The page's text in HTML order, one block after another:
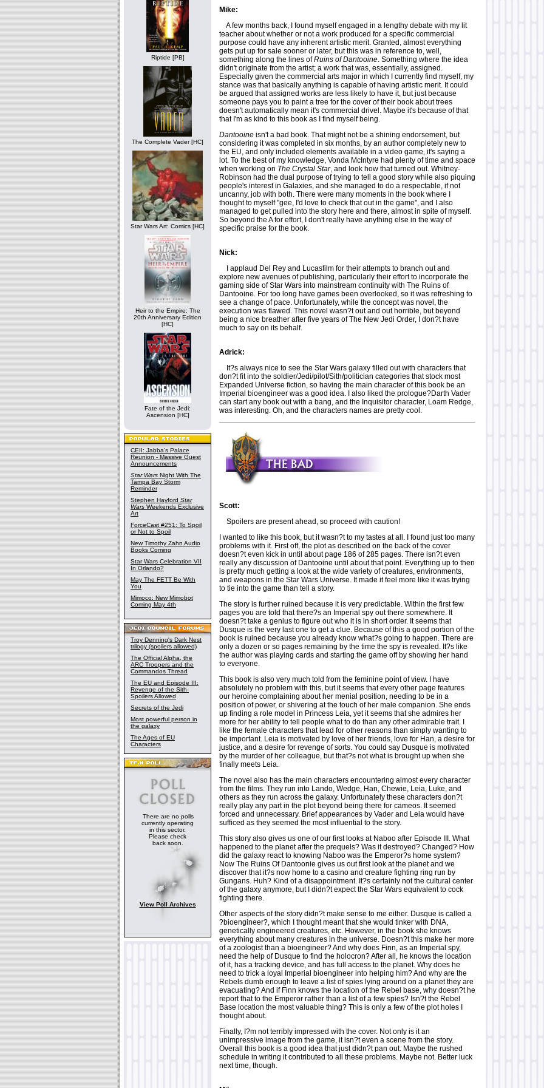
Riptide [PB]
The Complete Vader [HC]
Star Wars Art: Comics [HC]
Heir to the Empire: The
20th Anniversary Edition
[HC]
Fate of the Jedi:
Ascension [HC]
CEII: Jabba's Palace
Reunion - Massive Guest
Announcements
Star Wars Night With The
Tampa Bay Storm
Reminder
Stephen Hayford Star
Wars Weekends Exclusive
Art
ForceCast #251: To Spoil
or Not to Spoil
New Timothy Zahn Audio
Books Coming
Star Wars Celebration VII
In Orlando?
May The FETT Be With
You
Mimoco: New Mimobot
Coming May 4th
Troy Denning's Dark Nest
trilogy (spoilers allowed)
The Official Alpha, the
ARC Troopers and the
Commandos Thread
The EU and Episode III:
Revenge of the Sith-
Spoilers Allowed
Secrets of the Jedi
Most powerful person in
the galaxy
The Ages of EU
Characters
There are no polls
currently operating
in this sector.
Please check
back soon.
View Poll Archives
Mike:
A few months back, I found myself engaged in a lengthy debate with my lit
teacher about whether or not a work produced for a specific commercial
purpose could have any inherent artistic merit. Granted, almost everything
gets put up for sale sooner or later, but this was in reference to, well,
something along the lines ofRuins of Dantooine. Something where the idea
didn't originate from the artist; a work that was, essentially, assigned.
Especially given the commercial arts major in which I currently find myself, my
stance was that basically anything is capable of having artistic merit. It could
be argued that assigned works are less likely to have it, but just because
someone pays you to paint a tree for the cover of their book about trees
doesn't automatically mean it's commercial drivel. Maybe it's because of that
that I'm as kind to this book as I find myself being.
Dantooine isn't a bad book. That might not be a shining endorsement, but
considering it was completed in six months, by an author completely new to
the EU, and only included elements available in a video game, it's saying a
lot. To the best of my knowledge, Vonda McIntyre had plenty of time and space
when working on The Crystal Star, and look how that turned out. Whitney-
Robinson had the dual purpose of trying to tell a good story while also piquing
people's interest in Galaxies, and she managed to do a respectable, if not
uncanny, job with both. There were many moments in the book where I
thought to myself "gee, I'd love to check that out in the game", and I also
managed to get pulled into the story here and there, almost in spite of myself.
So beyond the A for effort, I don't really have anything else in the way of
specific praise for the book.
Nick:
I applaud Del Rey and Lucasfilm for their attempts to branch out and
explore new avenues of publishing, particularly their effort to incorporate the
gaming side of Star Wars into mainstream continuity with The Ruins of
Dantooine. For too long have games been overlooked, so it was refreshing to
see a change of pace. Unfortunately, while the concept was novel, the
execution was flawed. This novel wasn?t out and out horrible, but beyond
being a nice breather after five years of The New Jedi Order, I don?t have
much to say on its behalf.
Adrick:
It?s always nice to see the Star Wars galaxy filled out with characters that
don?t fit into the soldier/Jedi/pilot/Sith/politician categories that stock most
Expanded Universe fiction, so having the main character of this book be an
Imperial bioengineer was a good idea. I also liked the prologue?Darth Vader
can start any book out with a bang, and the Inquisitor character, Loam Redge,
was interesting. Oh, and the characters names are pretty cool.
Scott:
Spoilers are present ahead, so proceed with caution!
I wanted to like this book, but it wasn?t to my tastes at all. I found just too many
problems with it. First off, the plot as described on the back of the cover
doesn?t even kick in until about page 186 of 285 pages. There isn?t even
really any discussion of Dantooine until about that point. Everything up to then
is pretty much getting a look at the wide variety of creatures, environments,
and weapons in the Star Wars Universe. It made it feel more like it was trying
to tie into the game than tell a story.
The story is further ruined because it is very predictable. Within the first few
pages you are told that there?s an Imperial spy out there somewhere. It
doesn?t take a genius to figure out who it is in short order. It seems that
Dusque is the very last one to get a clue. Because of this a good portion of the
book is ruined because you already know what?s going to happen. There are
only a dozen or so pages remaining by the time the spy is revealed. It?s like
the author was playing cards and starting the game off by showing her hand
to everyone.
This book is also very much told from the feminine point of view. I have
absolutely no problem with this, but it seems that every other page features
our heroine complaining about her menial position, needing to be in a
position of power, or shivering at the touch of her male companion. She ends
up finding a role model in Princess Leia, yet it seems that she admires her
more for her ability to tell people what to do than any other admirable trait. I
like the female characters that lead for other reasons than simply wanting to
be important. Leia is motivated by love of her friends, love for Han, a desire for
justice, and a desire for revenge of sorts. You could say Dusque is motivated
by the murder of her colleague, but that?s not what is brought up when she
finally meets Leia.
The novel also has the main characters encountering almost every character
from the films. They run into Lando, Wedge, Han, Chewie, Leia, Luke, and
others as they run across the galaxy. Unfortunately these characters don?t
really play any part in the plot beyond being there for cameos. It seemed
forced and unnecessary. Brief appearances by Vader and Leia would have
sufficed as they seemed the most influential to the story.
This story also gives us one of our first looks at Naboo after Episode III. What
happened to the planet after the prequels? Was it destroyed? Changed? How
did the galaxy react to knowing Naboo was the Emperor?s home system?
Now The Ruins Of Dantoonie gives us out first look at the planet and we
discover that it?s now home to a casino and creature fighting ring run by
Gungans. Huh? Kind of a disappointment. It?s certainly not the cultural center
of the galaxy anymore, but I didn?t expect the Star Wars equivalent to cock
fighting there.
Other aspects of the story didn?t make sense to me either. Dusque is called a
?bioengineer?, which I thought meant that she would tinker with DNA,
genetically engineered creatures, etc. However, in the book she knows
everything about many creatures in the universe. Doesn?t this make her more
of a zoologist than a bioengineer? And why does Finn, as an Imperial spy,
need the help of Dusque to find the holocron? After all, he knows the location
of it, has a tracking device, and has full access to the planet. Why does he
need to trick a loyal Imperial bioengineer into helping him? And why are the
Rebels dumb enough to leave a list of spies lying around on a planet they are
evacuating? And if Finn knows the location of the Rebel base, why doesn?t he
report that to the Emperor rather than a list of a few spies? Isn?t the Rebel
Base location the most valuable thing? This is only a few of the plot holes I
thought about.
Finally, I?m not terribly impressed with the cover. Not only is it an
unimpressive image from the game, it isn?t even a scene from the story.
Overall this book is a good idea that just didn?t pan out. Maybe the rushed
schedule in writing it contributed to all these problems. Maybe not. Better luck
next time, though.